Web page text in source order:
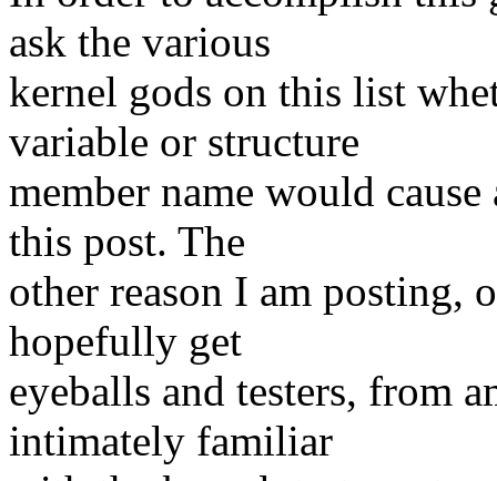
ask the various
kernel gods on this list
variable or structure
member name would
this post. The
other reason I am posting,
hopefully get
eyeballs and testers, from
intimately familiar